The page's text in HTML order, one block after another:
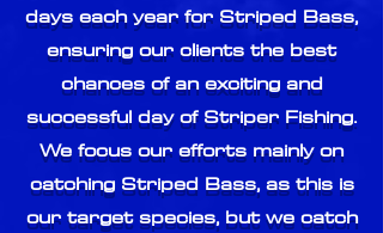
days each year for Striped Bass,
ensuring our clients the best
chances of an exciting and
successful day of Striper Fishing.
We focus our efforts mainly on
catching Striped Bass, as this is
our target species, but we catch